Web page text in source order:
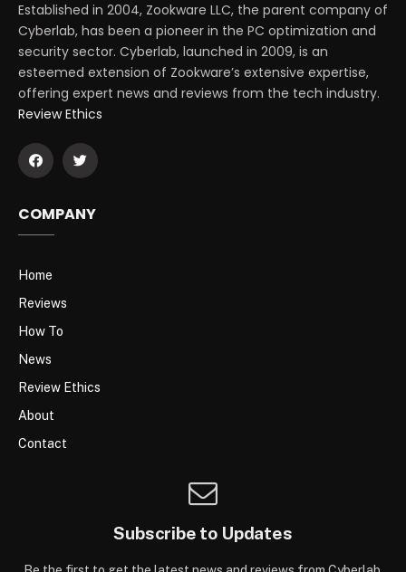
Established in 2004, Zookware LLC, the parent company of
Cyberlab, has been a pioneer in the PC optimization and
security sector. Cyberlab, launched in 2009, is an
esteemed extension of Zookware’s extensive expertise,
offering expert news and reviews from the tech industry.
Review Ethics
COMPANY
Home
Reviews
How To
News
Review Ethics
About
Contact
Subscribe to Updates